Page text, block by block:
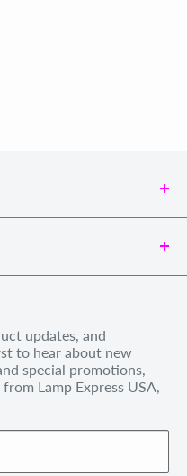
Reliable Curing,
precision UV
5 PM EST
updates, and
to hear about new
special promotions,
Lamp Express USA,